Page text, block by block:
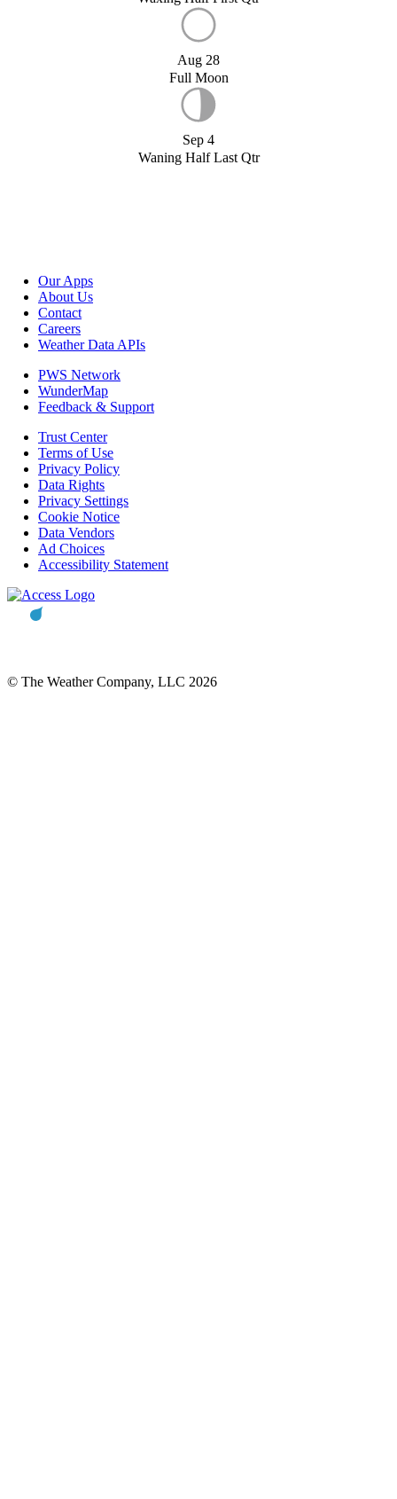
Aug 28
Full Moon
Sep 4
Waning Half Last Qtr
Our Apps
About Us
Contact
Careers
Weather Data APIs
PWS Network
WunderMap
Feedback & Support
Trust Center
Terms of Use
Privacy Policy
Data Rights
Privacy Settings
Cookie Notice
Data Vendors
Ad Choices
Accessibility Statement
© The Weather Company, LLC 2026